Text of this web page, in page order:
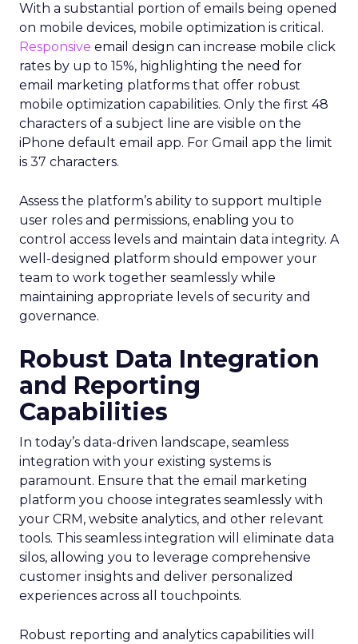
With a substantial portion of emails being opened
on mobile devices, mobile optimization is critical.
Responsive email design can increase mobile click
rates by up to 15%, highlighting the need for
email marketing platforms that offer robust
mobile optimization capabilities​. Only the first 48
characters of a subject line are visible on the
iPhone default email app. For Gmail app the limit
is 37 characters.
Assess the platform’s ability to support multiple
user roles and permissions, enabling you to
control access levels and maintain data integrity. A
well-designed platform should empower your
team to work together seamlessly while
maintaining appropriate levels of security and
governance.
Robust Data Integration
and Reporting
Capabilities
In today’s data-driven landscape, seamless
integration with your existing systems is
paramount. Ensure that the email marketing
platform you choose integrates seamlessly with
your CRM, website analytics, and other relevant
tools. This seamless integration will eliminate data
silos, allowing you to leverage comprehensive
customer insights and deliver personalized
experiences across all touchpoints.
Robust reporting and analytics capabilities will